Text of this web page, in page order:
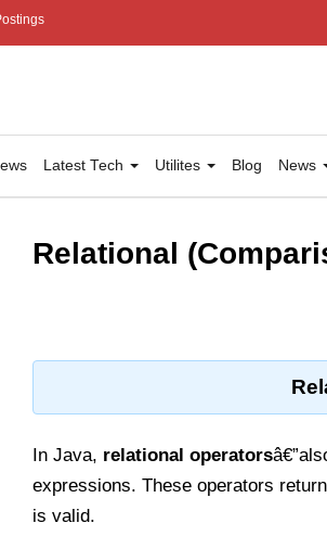
Latest Tech Utilites Blog News
Relational
In Java, relational operators
expressions. These operators
is valid.